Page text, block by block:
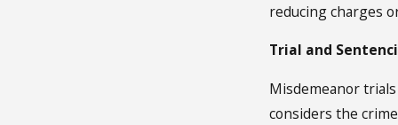
reducing charges
Trial and
Misdemeanor
considers the